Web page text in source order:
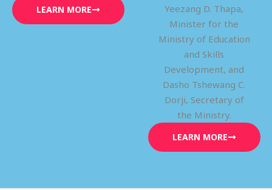
LEARN MORE
Yeezang D. Thapa,
Minister for the
Ministry of Education
and Skills
Development, and
Dasho Tshewang C.
Dorji, Secretary of
the Ministry.
LEARN MORE